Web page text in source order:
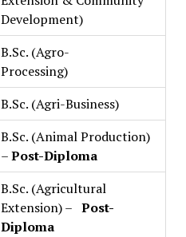
Development)
B.Sc. (Agro-
Processing)
B.Sc. (Agri-Business)
B.Sc. (Animal Production)
–Post-Diploma
B.Sc. (Agricultural
Extension) – Post-
Diploma